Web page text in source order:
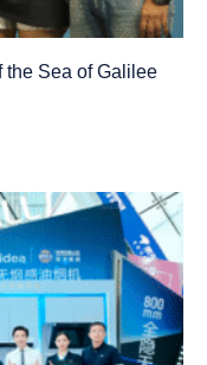
the Sea of Galilee